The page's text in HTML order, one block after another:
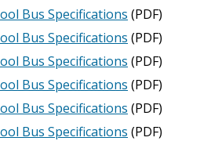
Bus Specifications (PDF)
Bus Specifications (PDF)
Bus Specifications (PDF)
Bus Specifications (PDF)
Bus Specifications (PDF)
Bus Specifications (PDF)